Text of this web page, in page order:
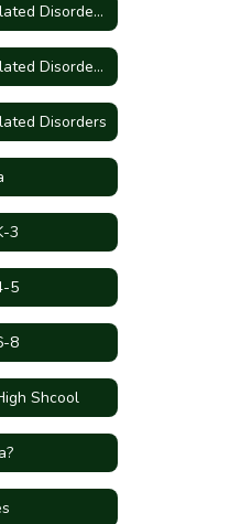
Dyslexia and Related Disorders - Information for Parents
Dyslexia and Related Disorders - Information for Parents_Spanish
Disorders
3
5
8
Shcool